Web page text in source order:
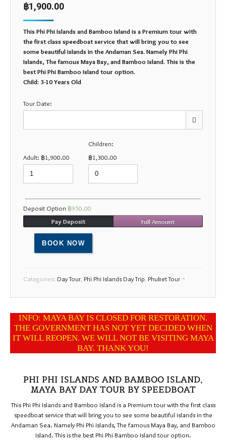
฿1,900.00
This Phi Phi Islands and Bamboo Island is a Premium tour with
the first class speedboat service that will bring you to see
some beautiful islands in the Andaman Sea. Namely Phi Phi
Islands, The famous Maya Bay, and Bamboo Island. This is the
best Phi Phi Bamboo Island tour option.
Child: 3-10 Years Old
Tour Date:
Thu
27 28 30 31
3 4 6 7
10 11 12 13 14 15 16
17 18 19 20 21 22 23
24 25 26
31 1 2
Adult: ฿1,900.00
Children:
฿1,300.00
Deposit Option ฿950.00
Pay Deposit
Full Amount
BOOK NOW
Categories: Day Tour, Phi Phi Islands Day Trip, Phuket Tour
INFO: MAYA BAY IS CLOSED FOR RESTORATION.
THE GOVERNMENT HAS NOT YET DECIDED WHEN
IT WILL REOPEN. WE WILL NOT BE VISITING MAYA
BAY. THANK YOU!
PHI PHI ISLANDS AND BAMBOO ISLAND,
MAYA BAY DAY TOUR BY SPEEDBOAT
This Phi Phi Islands and Bamboo Island is a Premium tour with the first class
speedboat service that will bring you to see some beautiful islands in the
Andaman Sea. Namely Phi Phi Islands, The famous Maya Bay, and Bamboo
Island. This is the best Phi Phi Bamboo Island tour option.